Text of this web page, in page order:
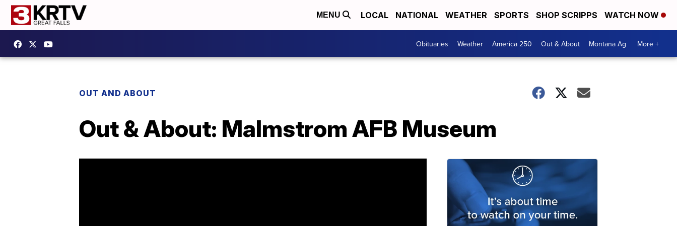
MENU LOCAL NATIONAL WEATHER SPORTS SHOP SCRIPPS WATCH NOW
Obituaries Weather America 250 Out & About Montana Ag More +
OUT AND ABOUT
Out & About: Malmstrom AFB Museum